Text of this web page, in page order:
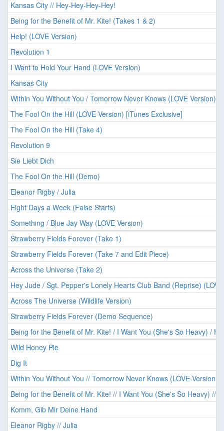
Kansas City // Hey-Hey-Hey-Hey!
Being for the Benefit of Mr. Kite! (Takes 1 & 2)
Help! (LOVE Version)
Revolution 1
I Want to Hold Your Hand (LOVE Version)
Kansas City
Within You Without You / Tomorrow Never Knows (LOVE Version)
The Fool On the Hill (LOVE Version) [iTunes Exclusive]
The Fool On the Hill (Take 4)
Revolution 9
Sie Liebt Dich
The Fool On the Hill (Demo)
Eleanor Rigby / Julia
Eight Days a Week (False Starts)
Something / Blue Jay Way (LOVE Version)
Strawberry Fields Forever (Take 1)
Strawberry Fields Forever (Take 7 and Edit Piece)
Across the Universe (Take 2)
Hey Jude / Sgt. Pepper's Lonely Hearts Club Band (Reprise)
Across The Universe (Wildlife Version)
Strawberry Fields Forever (Demo Sequence)
Being for the Benefit of Mr. Kite! / I Want You (She's So Heavy) /
Wild Honey Pie
Dig It
Within You Without You // Tomorrow Never Knows (LOVE Version)
Being for the Benefit of Mr. Kite! // I Want You (She's So Heavy) //
Komm, Gib Mir Deine Hand
Eleanor Rigby // Julia